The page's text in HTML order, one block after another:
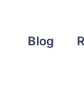
Blog